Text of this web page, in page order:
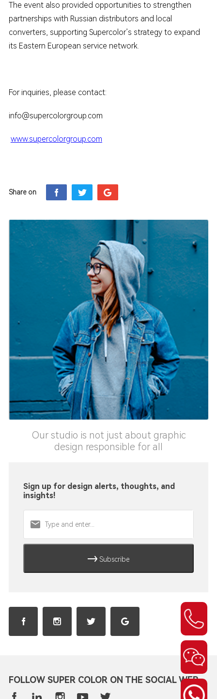
The event also provided opportunities to strengthen
partnerships with Russian distributors and local
converters, supporting Supercolor’s strategy to expand
its Eastern European service network.
For inquiries, please contact:
info@supercolorgroup.com
www.supercolorgroup.com
Share on
Our studio is not just about graphic
design responsible for all
Sign up for design alerts, thoughts, and
insights!
Subscribe
FOLLOW SUPER COLOR ON THE SOCIAL WEB